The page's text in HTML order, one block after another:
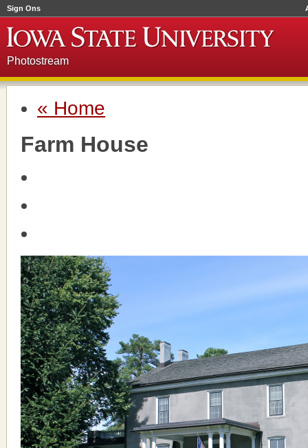
Sign Ons
Photostream
« Home
Farm House